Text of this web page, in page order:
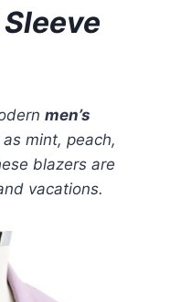
men’s
mint, peach,
blazers are
vacations.